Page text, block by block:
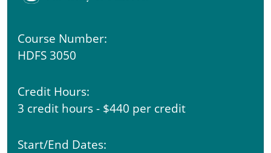
Course Number:
HDFS 3050
Credit Hours:
3 credit hours - $440 per credit
Start/End Dates: